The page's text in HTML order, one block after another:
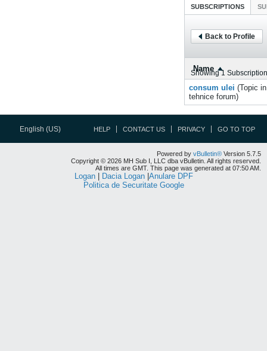
SUBSCRIPTIONS
Back to Profile
Showing1 Subscription
Name
consum ulei (Topic
tehnice forum)
English (US) HELP CONTACT US PRIVACY GO TO TOP
Powered by vBulletin® Version 5.7.5
Copyright © 2026 MH Sub I, LLC dba vBulletin. All rights reserved.
All times are GMT. This page was generated at 07:50 AM.
Logan| Dacia Logan| Anulare DPF
Politica de Securitate Google